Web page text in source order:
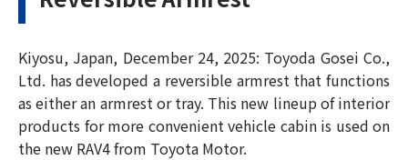
Kiyosu, Japan, December 24, 2025: Toyoda Gosei Co.,
Ltd. has developed a reversible armrest that functions
as either an armrest or tray. This new lineup of interior
products for more convenient vehicle cabin is used on
the new RAV4 from Toyota Motor.